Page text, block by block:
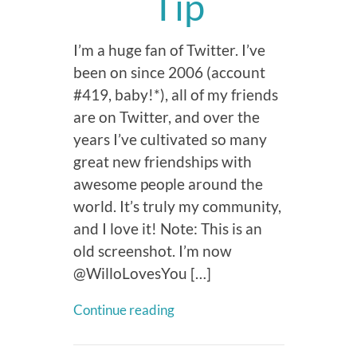
I’m a huge fan of Twitter. I’ve
been on since 2006 (account
#419, baby!*), all of my friends
are on Twitter, and over the
years I’ve cultivated so many
great new friendships with
awesome people around the
world. It’s truly my community,
and I love it! Note: This is an
old screenshot. I’m now
@WilloLovesYou […]
Continue reading